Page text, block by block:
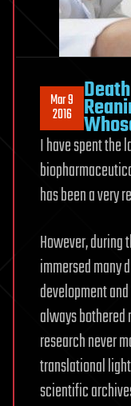
Mar 9
2016
I have spent the
has been a very
However, during
immersed many
development
always bothered
research never
translational
scientific